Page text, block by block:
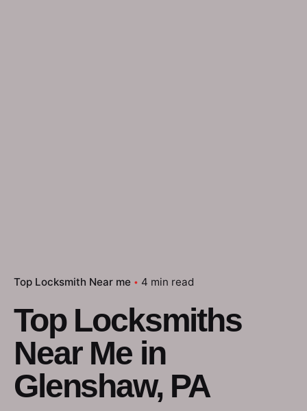
Top Locksmith Near me 4 min read
Top Locksmiths
Near Me in
Glenshaw, PA